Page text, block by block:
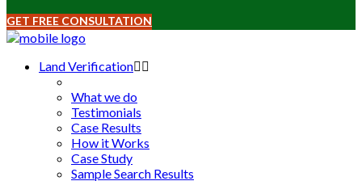
GET FREE CONSULTATION
Land Verification
What we do
Testimonials
Case Results
How it Works
Case Study
Sample Search Results